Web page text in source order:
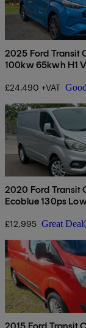
2025 Ford Transit
100kw 65kwh H1
£24,490 +VAT
2020 Ford Transit
Ecoblue 130ps
£12,995 Great Deal